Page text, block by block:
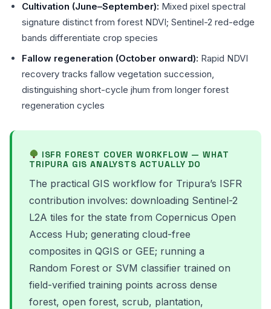
Cultivation (June–September): Mixed pixel spectral
signature distinct from forest NDVI; Sentinel-2 red-edge
bands differentiate crop species
Fallow regeneration (October onward): Rapid NDVI
recovery tracks fallow vegetation succession,
distinguishing short-cycle jhum from longer forest
regeneration cycles
ISFR FOREST COVER WORKFLOW — WHAT
TRIPURA GIS ANALYSTS ACTUALLY DO
The practical GIS workflow for Tripura’s ISFR
contribution involves: downloading Sentinel-2
L2A tiles for the state from Copernicus Open
Access Hub; generating cloud-free
composites in QGIS or GEE; running a
Random Forest or SVM classifier trained on
field-verified training points across dense
forest, open forest, scrub, plantation,